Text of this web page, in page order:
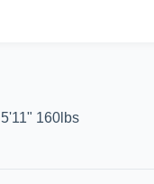
5'11" 160lbs